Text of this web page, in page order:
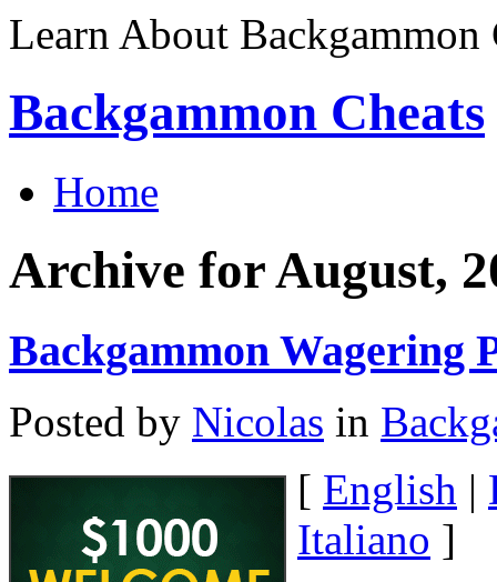
Learn About Backgammon
Backgammon Cheats
Home
Archive for August,
Backgammon Wagering
Posted by Nicolas in
[ English |
Italiano ]